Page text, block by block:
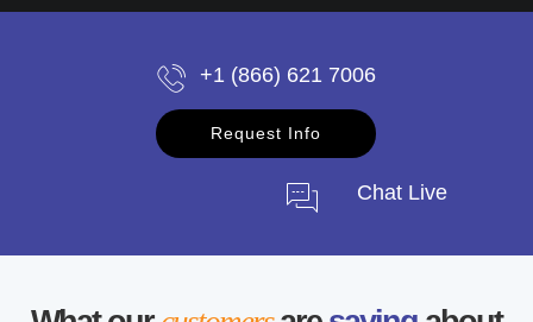
+1 (866) 621 7006
Request Info
Chat Live